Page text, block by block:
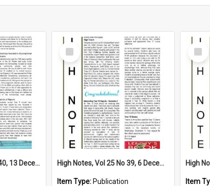
High Notes, Vol 25 No 40, 13 December 2024
Select
Item
High Notes, Vol 25 No 39, 6 December 2024
Item Type: Publication
Select
Item
Item